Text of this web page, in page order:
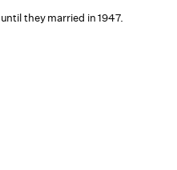
they married in 1947.